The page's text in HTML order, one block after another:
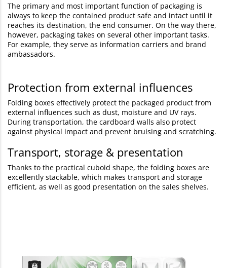
The primary and most important function of packaging is
always to keep the contained product safe and intact until it
reaches its destination, the end consumer. On the way there,
however, packaging takes on several other important tasks.
For example, they serve as information carriers and brand
ambassadors.
Protection from external influences
Folding boxes effectively protect the packaged product from
external influences such as dust, moisture and UV rays.
During transportation, the cardboard walls also protect
against physical impact and prevent bruising and scratching.
Transport, storage & presentation
Thanks to the practical cuboid shape, the folding boxes are
excellently stackable, which makes transport and storage
efficient, as well as good presentation on the sales shelves.